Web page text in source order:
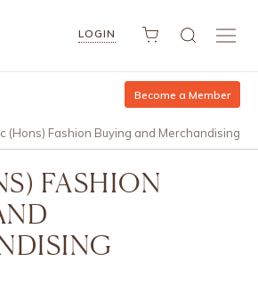
LOGIN
Become a Member
(Hons) Fashion Buying and Merchandising
FASHION